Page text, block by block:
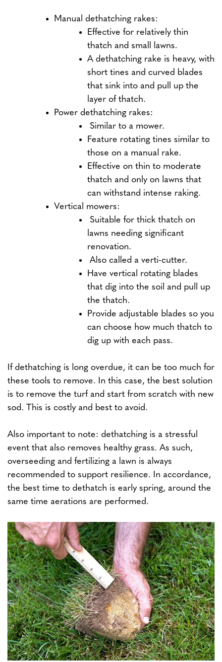
Manual dethatching rakes:
Effective for relatively thin
thatch and small lawns.
A dethatching rake is heavy, with
short tines and curved blades
that sink into and pull up the
layer of thatch.
Power dethatching rakes:
Similar to a mower.
Feature rotating tines similar to
those on a manual rake.
Effective on thin to moderate
thatch and only on lawns that
can withstand intense raking.
Vertical mowers:
Suitable for thick thatch on
lawns needing significant
renovation.
Also called a verti-cutter.
Have vertical rotating blades
that dig into the soil and pull up
the thatch.
Provide adjustable blades so you
can choose how much thatch to
dig up with each pass.
If dethatching is long overdue, it can be too much for
these tools to remove. In this case, the best solution
is to remove the turf and start from scratch with new
sod. This is costly and best to avoid.
Also important to note: dethatching is a stressful
event that also removes healthy grass. As such,
overseeding and fertilizing a lawn is always
recommended to support resilience. In accordance,
the best time to dethatch is early spring, around the
same time aerations are performed.